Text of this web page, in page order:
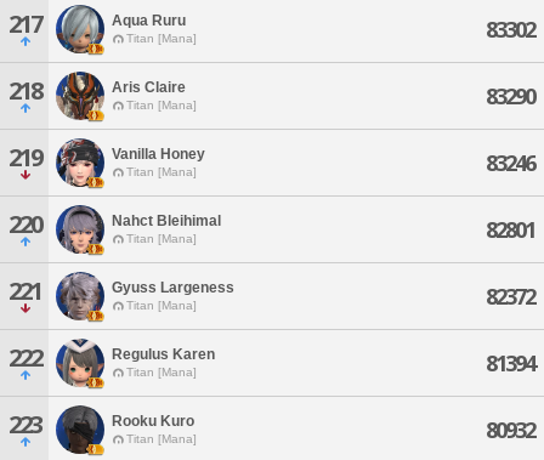
217 Aqua Ruru
Titan [Mana] 83302
218 Aris Claire
Titan [Mana] 83290
219 Vanilla Honey
Titan [Mana] 83246
220 Nahct Bleihimal
Titan [Mana] 82801
221 Gyuss Largeness
Titan [Mana] 82372
222 Regulus Karen
Titan [Mana] 81394
223 Rooku Kuro
Titan [Mana] 80932